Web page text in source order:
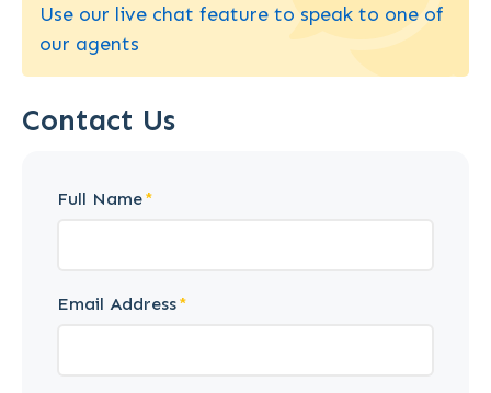
Use our live chat feature to speak to one of
our agents
Contact Us
Full Name
Email Address